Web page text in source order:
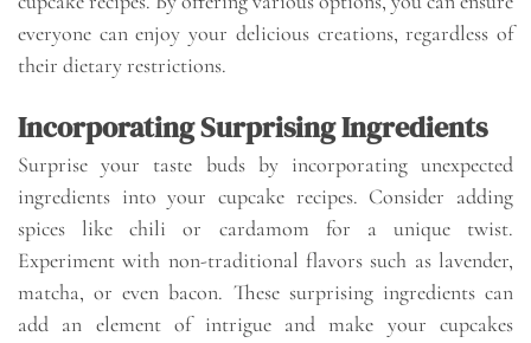
everyone can enjoy your delicious creations, regardless of
their dietary restrictions.
Incorporating Surprising Ingredients
Surprise your taste buds by incorporating unexpected
ingredients into your cupcake recipes. Consider adding
spices like chili or cardamom for a unique twist.
Experiment with non-traditional flavors such as lavender,
matcha, or even bacon. These surprising ingredients can
add an element of intrigue and make your cupcakes